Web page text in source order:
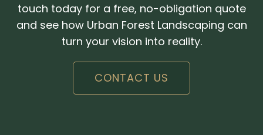
touch today for a free, no-obligation quote
and see how Urban Forest Landscaping can
turn your vision into reality.
CONTACT US